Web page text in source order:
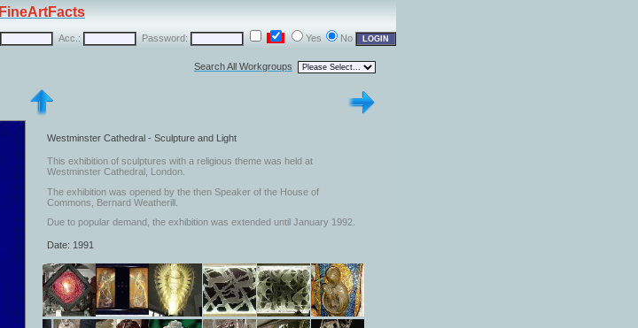
FineArtFacts
Acc.: Password: Yes No
Search All Workgroups
Westminster Cathedral - Sculpture and Light
This exhibition of sculptures with a religious theme was held at
Westminster Cathedral, London.
The exhibition was opened by the then Speaker of the House of
Commons, Bernard Weatherill.
Due to popular demand, the exhibition was extended until January 1992.
Date: 1991